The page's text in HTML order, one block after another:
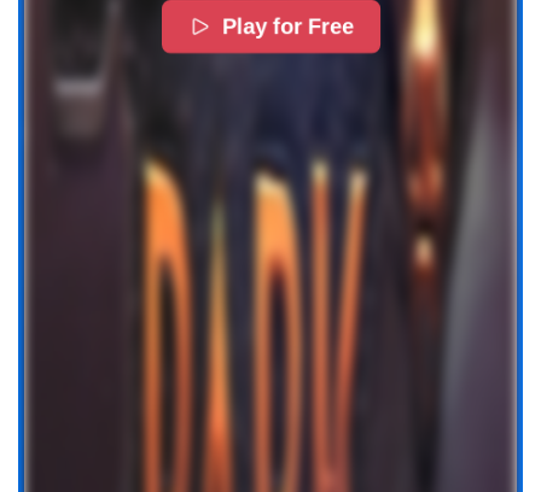
Play for Free